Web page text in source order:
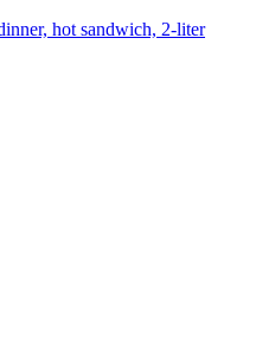
hot sandwich, 2-liter